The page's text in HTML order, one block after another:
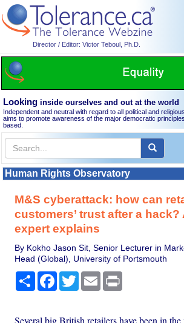
Director / Editor: Victor Teboul, Ph.D.
Looking inside ourselves and out at the world
Independent and neutral with regard to all political and
aims to promote awareness of the major democratic
based.
Human Rights Observatory
M&S cyberattack: how can
customers’ trust after a hack?
expert explains
By Kokho Jason Sit, Senior Lecturer in
Head (Global), University of Portsmouth
Share Facebook
TwitterEmail
Several big British retailers have been in